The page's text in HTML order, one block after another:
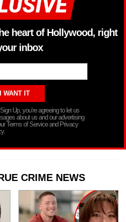
heart of Hollywood, right
inbox
Up, you’re agreeing to let us
about us and our advertising
Terms of Service and Privacy
CRIME NEWS